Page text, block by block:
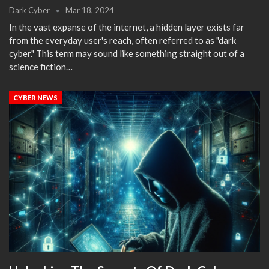
Dark Cyber Mar 18, 2024
In the vast expanse of the internet, a hidden layer exists far
from the everyday user's reach, often referred to as "dark
cyber." This term may sound like something straight out of a
science fiction…
CYBER NEWS